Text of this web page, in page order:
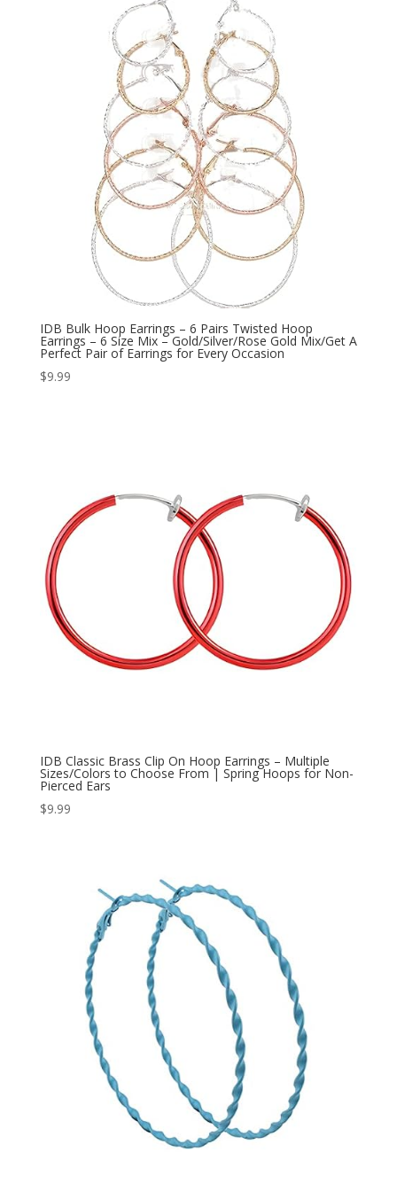
$9.99.
IDB Bulk Hoop Earrings – 6 Pairs Twisted Hoop
Earrings – 6 Size Mix – Gold/Silver/Rose Gold Mix/Get A
Perfect Pair of Earrings for Every Occasion
$9.99
IDB Classic Brass Clip On Hoop Earrings – Multiple
Sizes/Colors to Choose From | Spring Hoops for Non-
Pierced Ears
$9.99